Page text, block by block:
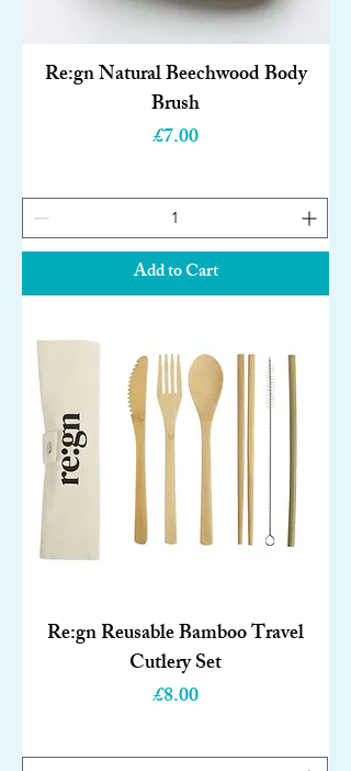
Re:gn Natural Beechwood Body
Brush
Price
£7.00
Add to Cart
Re:gn Reusable Bamboo Travel
Cutlery Set
Price
£8.00